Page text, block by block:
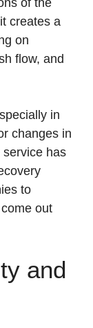
creates a
on
flow, and
in
changes in
has
to
out
and